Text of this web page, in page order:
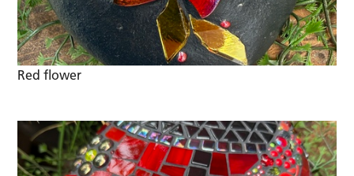
Red flower